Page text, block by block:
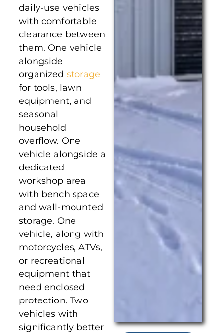
daily-use vehicles
with comfortable
clearance between
them. One vehicle
alongside
organized storage
for tools, lawn
equipment, and
seasonal
household
overflow. One
vehicle alongside a
dedicated
workshop area
with bench space
and wall-mounted
storage. One
vehicle, along with
motorcycles, ATVs,
or recreational
equipment that
need enclosed
protection. Two
vehicles with
significantly better